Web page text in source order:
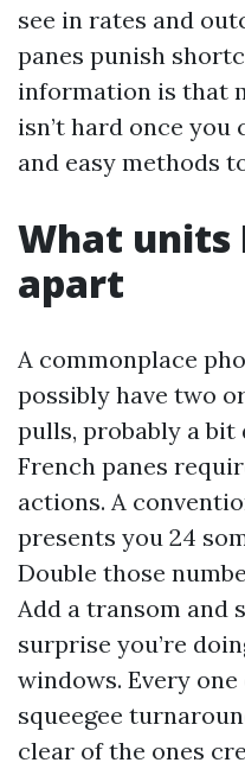
see in rates and
panes punish
information is that
isn’t hard once
and easy methods
What units
apart
A commonplace
possibly have two
pulls, probably a bit
French panes
actions. A
presents you 24
Double those
Add a transom and
surprise you’re
windows. Every
squeegee
clear of the ones